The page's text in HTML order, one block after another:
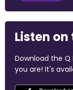
Listen on
Download the Q
you are! It's